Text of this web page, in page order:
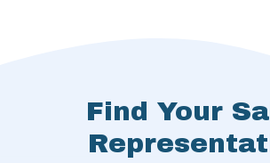
Find Your